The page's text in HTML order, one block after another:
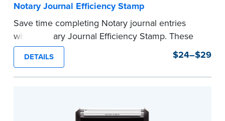
Notary Journal Efficiency Stamp
Save time completing Notary journal entries
with a Notary Journal Efficiency Stamp. These
stamps are prewritten with common terms
typically used in journal entries.
Choose from Jurat, Acknowledgment, Date, and
DETAILS $24–$29